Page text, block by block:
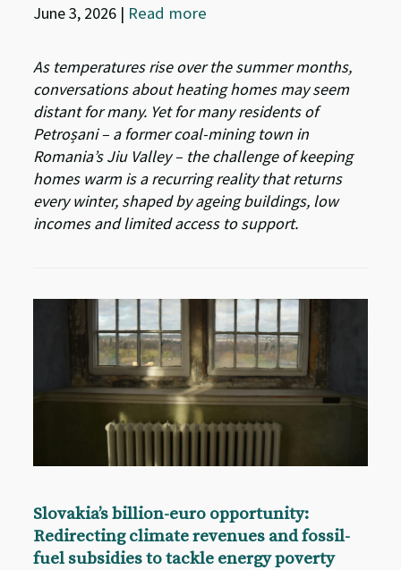
June 3, 2026 | Read more
As temperatures rise over the summer months,
conversations about heating homes may seem
distant for many. Yet for many residents of
Petroșani – a former coal-mining town in
Romania’s Jiu Valley – the challenge of keeping
homes warm is a recurring reality that returns
every winter, shaped by ageing buildings, low
incomes and limited access to support.
Slovakia’s billion-euro opportunity:
Redirecting climate revenues and fossil-
fuel subsidies to tackle energy poverty